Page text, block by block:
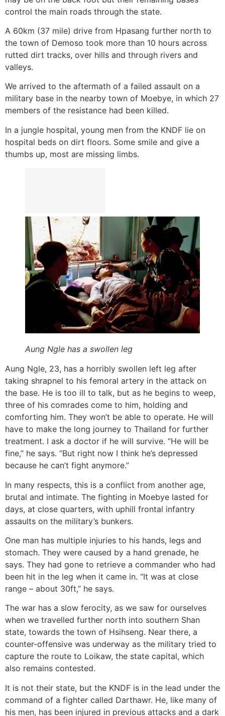
control the main roads through the state.
A 60km (37 mile) drive from Hpasang further north to
the town of Demoso took more than 10 hours across
rutted dirt tracks, over hills and through rivers and
valleys.
We arrived to the aftermath of a failed assault on a
military base in the nearby town of Moebye, in which 27
members of the resistance had been killed.
In a jungle hospital, young men from the KNDF lie on
hospital beds on dirt floors. Some smile and give a
thumbs up, most are missing limbs.
Aung Ngle has a swollen leg
Aung Ngle, 23, has a horribly swollen left leg after
taking shrapnel to his femoral artery in the attack on
the base. He is too ill to talk, but as he begins to weep,
three of his comrades come to him, holding and
comforting him. They won’t be able to operate. He will
have to make the long journey to Thailand for further
treatment. I ask a doctor if he will survive. “He will be
fine,” he says. “But right now I think he’s depressed
because he can’t fight anymore.”
In many respects, this is a conflict from another age,
brutal and intimate. The fighting in Moebye lasted for
days, at close quarters, with uphill frontal infantry
assaults on the military’s bunkers.
One man has multiple injuries to his hands, legs and
stomach. They were caused by a hand grenade, he
says. They had gone to retrieve a commander who had
been hit in the leg when it came in. “It was at close
range – about 30ft,” he says.
The war has a slow ferocity, as we saw for ourselves
when we travelled further north into southern Shan
state, towards the town of Hsihseng. Near there, a
counter-offensive was underway as the military tried to
capture the route to Loikaw, the state capital, which
also remains contested.
It is not their state, but the KNDF is in the lead under the
command of a fighter called Darthawr. He, like many of
his men, has been injured in previous attacks and a dark